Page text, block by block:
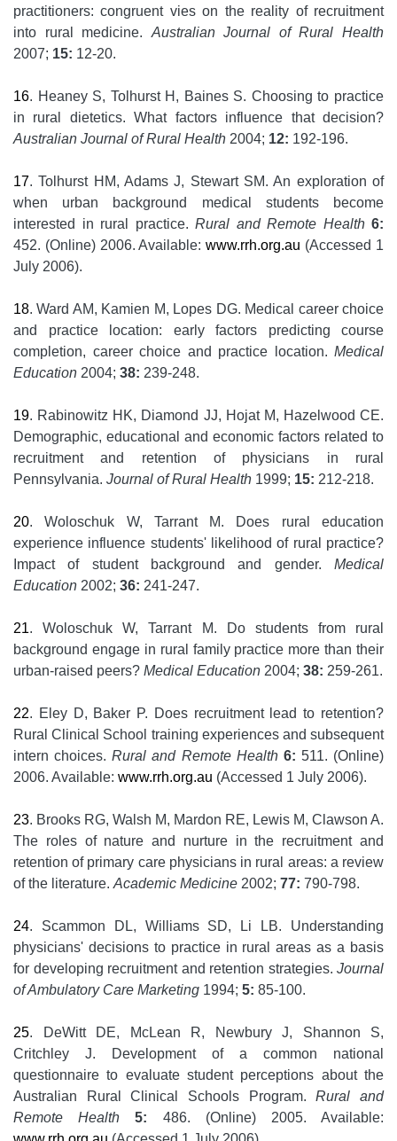
practitioners: congruent vies on the reality of recruitment
into rural medicine. Australian Journal of Rural Health
2007; 15: 12-20.
16. Heaney S, Tolhurst H, Baines S. Choosing to practice
in rural dietetics. What factors influence that decision?
Australian Journal of Rural Health 2004; 12: 192-196.
17. Tolhurst HM, Adams J, Stewart SM. An exploration of
when urban background medical students become
interested in rural practice. Rural and Remote Health 6:
452. (Online) 2006. Available:www.rrh.org.au (Accessed 1
July 2006).
18. Ward AM, Kamien M, Lopes DG. Medical career choice
and practice location: early factors predicting course
completion, career choice and practice location. Medical
Education 2004; 38: 239-248.
19. Rabinowitz HK, Diamond JJ, Hojat M, Hazelwood CE.
Demographic, educational and economic factors related to
recruitment and retention of physicians in rural
Pennsylvania. Journal of Rural Health 1999; 15: 212-218.
20. Woloschuk W, Tarrant M. Does rural education
experience influence students' likelihood of rural practice?
Impact of student background and gender. Medical
Education 2002; 36: 241-247.
21. Woloschuk W, Tarrant M. Do students from rural
background engage in rural family practice more than their
urban-raised peers? Medical Education 2004; 38: 259-261.
22. Eley D, Baker P. Does recruitment lead to retention?
Rural Clinical School training experiences and subsequent
intern choices.Rural and Remote Health 6: 511. (Online)
2006. Available: www.rrh.org.au (Accessed 1 July 2006).
23. Brooks RG, Walsh M, Mardon RE, Lewis M, Clawson A.
The roles of nature and nurture in the recruitment and
retention of primary care physicians in rural areas: a review
of the literature. Academic Medicine 2002; 77: 790-798.
24. Scammon DL, Williams SD, Li LB. Understanding
physicians' decisions to practice in rural areas as a basis
for developing recruitment and retention strategies. Journal
of Ambulatory Care Marketing 1994; 5: 85-100.
25. DeWitt DE, McLean R, Newbury J, Shannon S,
Critchley J. Development of a common national
questionnaire to evaluate student perceptions about the
Australian Rural Clinical Schools Program.Rural and
Remote Health
5: 486. (Online) 2005. Available: